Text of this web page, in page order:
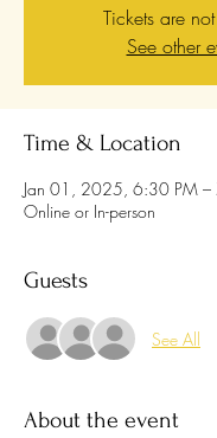
Tickets are
See other
Time & Location
Jan 01, 2025, 6:30 PM –
Online or In-person
Guests
See All
About the event